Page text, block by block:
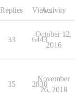
Replies ViewsActivity
33 6443
October 12,
2016
35 2830
November
26, 2018